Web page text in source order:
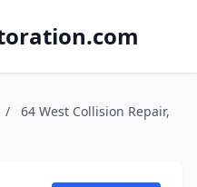
/
64 West Collision Repair,